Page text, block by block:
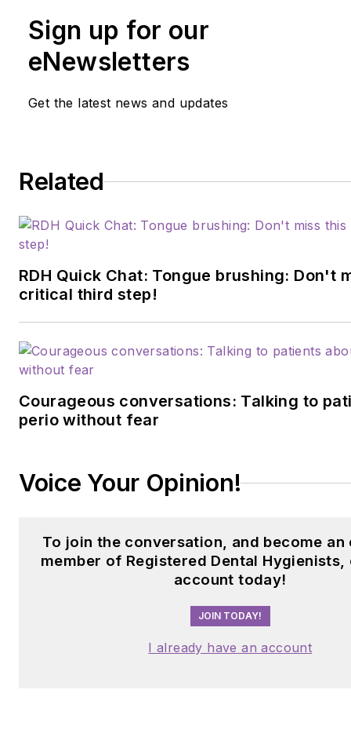
Sign up for our
eNewsletters
Get the latest news and updates
Related
RDH Quick Chat: Tongue brushing: Don't
critical third step!
Courageous conversations: Talking to
perio without fear
Voice Your Opinion!
To join the conversation, and become an
member of Registered Dental Hygienists,
account today!
JOIN TODAY!
I already have an account